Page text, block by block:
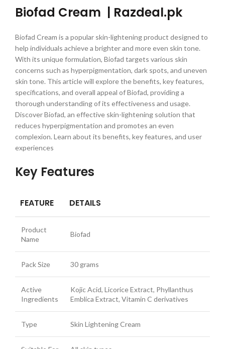
Biofad Cream | Razdeal.pk
Biofad Cream is a popular skin-lightening product designed to
help individuals achieve a brighter and more even skin tone.
With its unique formulation, Biofad targets various skin
concerns such as hyperpigmentation, dark spots, and uneven
skin tone. This article will explore the benefits, key features,
specifications, and overall appeal of Biofad, providing a
thorough understanding of its effectiveness and usage.
Discover Biofad, an effective skin-lightening solution that
reduces hyperpigmentation and promotes an even
complexion. Learn about its benefits, key features, and user
experiences
Key Features
FEATURE DETAILS
Product
Name
Biofad
Pack Size 30 grams
Active
Ingredients
Kojic Acid, Licorice Extract, Phyllanthus
Emblica Extract, Vitamin C derivatives
Type Skin Lightening Cream